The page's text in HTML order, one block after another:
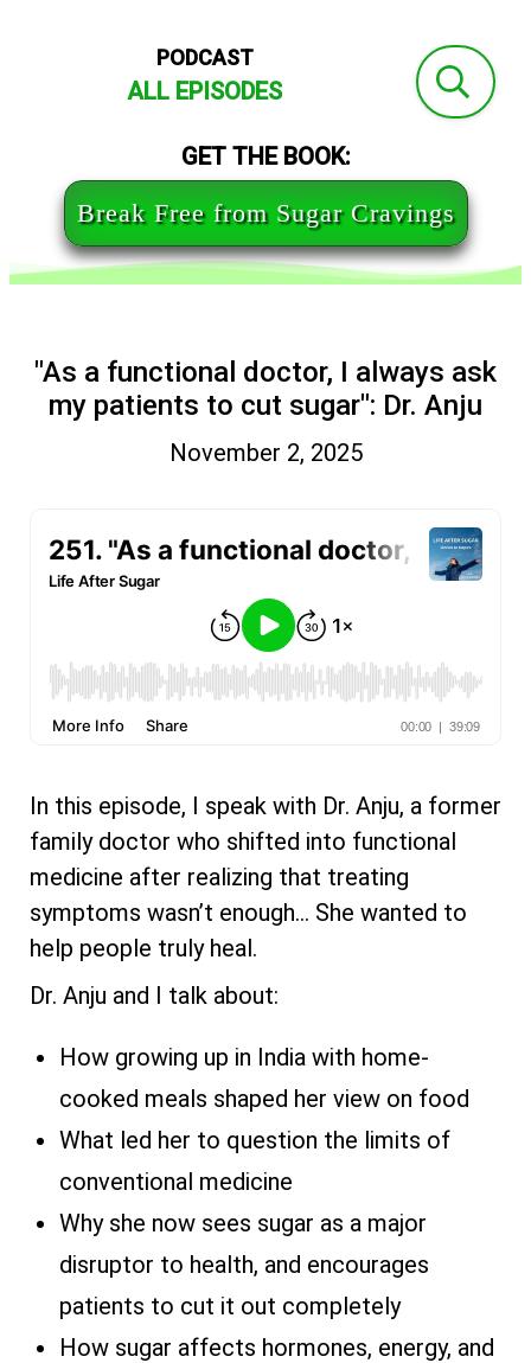
PODCAST
ALL EPISODES
GET THE BOOK:
Break Free from Sugar Cravings
"As a functional doctor, I always ask
my patients to cut sugar": Dr. Anju
November 2, 2025
In this episode, I speak with Dr. Anju, a former
family doctor who shifted into functional
medicine after realizing that treating
symptoms wasn’t enough… She wanted to
help people truly heal.
Dr. Anju and I talk about:
How growing up in India with home-
cooked meals shaped her view on food
What led her to question the limits of
conventional medicine
Why she now sees sugar as a major
disruptor to health, and encourages
patients to cut it out completely
How sugar affects hormones, energy, and